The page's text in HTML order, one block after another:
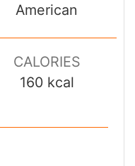
American
CALORIES
160 kcal